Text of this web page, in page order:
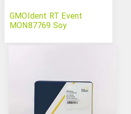
GMOIdent RT Event
MON87769 Soy